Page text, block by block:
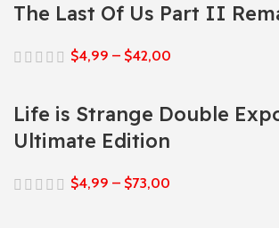
The Last Of Us Part II
$4,99 – $42,00
Life is Strange Double
Ultimate Edition
$4,99 – $73,00